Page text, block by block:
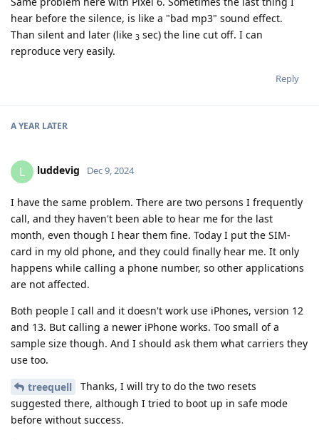
hear before the silence, is like a "bad mp3" sound effect.
Than silent and later (like 3 sec) the line cut off. I can
reproduce very easily.
Reply
A YEAR LATER
L luddevig Dec 9, 2024
I have the same problem. There are two persons I frequently
call, and they haven't been able to hear me for the last
month, even though I hear them fine. Today I put the SIM-
card in my old phone, and they could finally hear me. It only
happens while calling a phone number, so other applications
are not affected.
Both people I call and it doesn't work use iPhones, version 12
and 13. But calling a newer iPhone works. Too small of a
sample size though. And I should ask them what carriers they
use too.
treequell
Thanks, I will try to do the two resets
suggested there, although I tried to boot up in safe mode
before without success.